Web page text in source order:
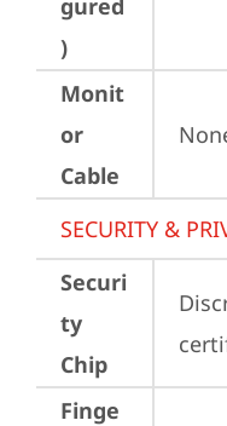
gured
)
Monit
or
Cable
SECURITY &
Securi
ty
Chip
Finge